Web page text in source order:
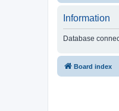
Information
Database
Board index